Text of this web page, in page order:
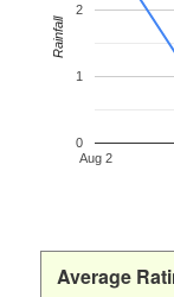
Aug 2
0
1
2
Rainfall
Average